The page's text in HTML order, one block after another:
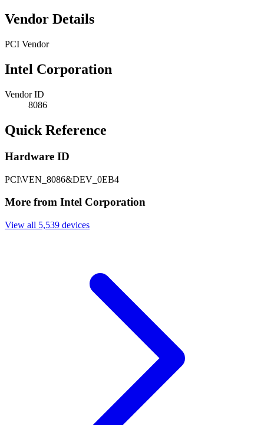
Vendor Details
PCI Vendor
Intel Corporation
Vendor ID
8086
Quick Reference
Hardware ID
PCI\VEN_8086&DEV_0EB4
More from Intel Corporation
View all 5,539 devices